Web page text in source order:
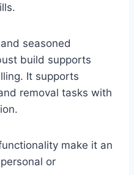
seasoned
build supports
It supports
removal tasks with
make it an
or